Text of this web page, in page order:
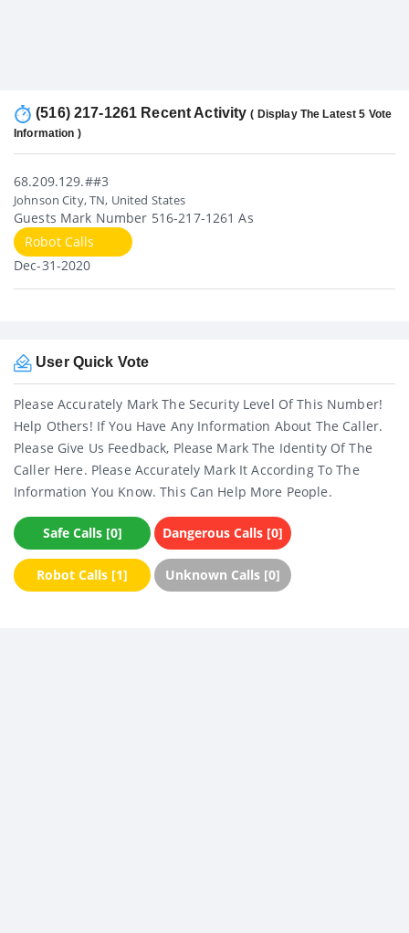
(516) 217-1261 Recent Activity( Display The Latest 5 Vote
Information )
68.209.129.##3
Johnson City, TN, United States
Guests Mark Number 516-217-1261 As
Robot Calls
Dec-31-2020
User Quick Vote
Please Accurately Mark The Security Level Of This Number!
Help Others! If You Have Any Information About The Caller.
Please Give Us Feedback, Please Mark The Identity Of The
Caller Here. Please Accurately Mark It According To The
Information You Know. This Can Help More People.
Safe Calls [0] Dangerous Calls [0]
Robot Calls [1] Unknown Calls [0]